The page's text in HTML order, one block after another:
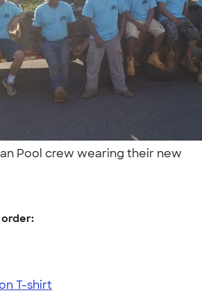
Pool crew wearing their new
T-shirt